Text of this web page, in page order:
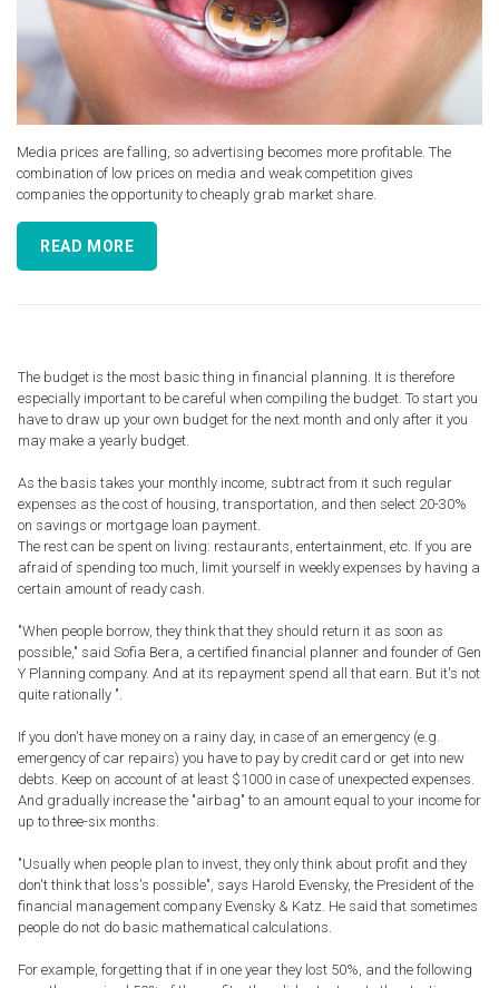
Media prices are falling, so advertising becomes more profitable. The
combination of low prices on media and weak competition gives
companies the opportunity to cheaply grab market share.
READ MORE
The budget is the most basic thing in financial planning. It is therefore
especially important to be careful when compiling the budget. To start you
have to draw up your own budget for the next month and only after it you
may make a yearly budget.
As the basis takes your monthly income, subtract from it such regular
expenses as the cost of housing, transportation, and then select 20-30%
on savings or mortgage loan payment.
The rest can be spent on living: restaurants, entertainment, etc. If you are
afraid of spending too much, limit yourself in weekly expenses by having a
certain amount of ready cash.
"When people borrow, they think that they should return it as soon as
possible," said Sofia Bera, a certified financial planner and founder of Gen
Y Planning company. And at its repayment spend all that earn. But it's not
quite rationally ".
If you don't have money on a rainy day, in case of an emergency (e.g.
emergency of car repairs) you have to pay by credit card or get into new
debts. Keep on account of at least $1000 in case of unexpected expenses.
And gradually increase the "airbag" to an amount equal to your income for
up to three-six months.
"Usually when people plan to invest, they only think about profit and they
don't think that loss's possible", says Harold Evensky, the President of the
financial management company Evensky & Katz. He said that sometimes
people do not do basic mathematical calculations.
For example, forgetting that if in one year they lost 50%, and the following